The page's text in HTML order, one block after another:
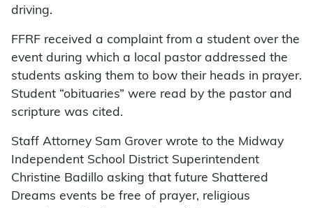
driving.
FFRF received a complaint from a student over the
event during which a local pastor addressed the
students asking them to bow their heads in prayer.
Student “obituaries” were read by the pastor and
scripture was cited.
Staff Attorney Sam Grover wrote to the Midway
Independent School District Superintendent
Christine Badillo asking that future Shattered
Dreams events be free of prayer, religious